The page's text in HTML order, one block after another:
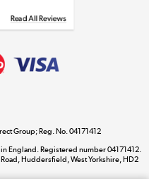
Shop now »
into incredible value
Shop now »
Group; Reg. No. 04171412
England. Registered number 04171412.
Huddersfield, West Yorkshire, HD2